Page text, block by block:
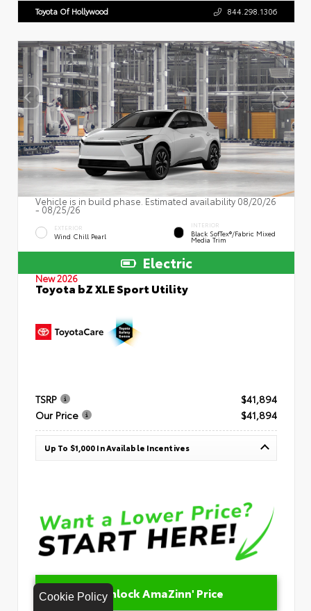
Cookie Policy
Toyota Of Hollywood 844.298.1306
Vehicle is in build phase. Estimated availability 08/20/26
- 08/25/26
EXTERIOR
Wind Chill Pearl
INTERIOR
Black SofTex®/fabric Mixed
Media Trim
Electric
New 2026
Toyota bZ XLE Sport Utility
TSRP
$41,894
Our Price
$41,894
Up To $1,000 In Available Incentives
Unlock AmaZinn' Price